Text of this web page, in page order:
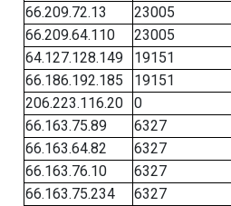
66.209.72.13
23005
66.209.64.110
23005
64.127.128.149
19151
66.186.192.185
19151
206.223.116.20
0
66.163.75.89
6327
66.163.64.82
6327
66.163.76.10
6327
66.163.75.234
6327